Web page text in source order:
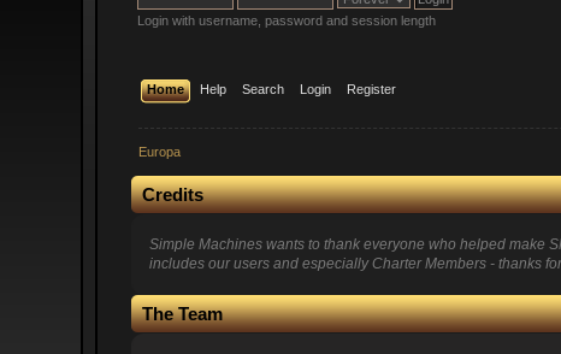
Login with username, password and session length
Home Help Search Login Register
Europa
Credits
Simple Machines wants to thank everyone who helped make
includes our users and especially Charter Members - thanks
The Team